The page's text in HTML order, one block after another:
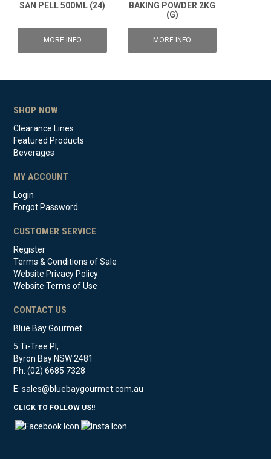
SAN PELL 500ML (24)
MORE INFO
BAKING POWDER 2KG
(G)
MORE INFO
SHOP NOW
Clearance Lines
Featured Products
Beverages
MY ACCOUNT
Login
Forgot Password
CUSTOMER SERVICE
Register
Terms & Conditions of Sale
Website Privacy Policy
Website Terms of Use
CONTACT US
Blue Bay Gourmet
5 Ti-Tree Pl,
Byron Bay NSW 2481
Ph: (02) 6685 7328
E:sales@bluebaygourmet.com.au
CLICK TO FOLLOW US!!